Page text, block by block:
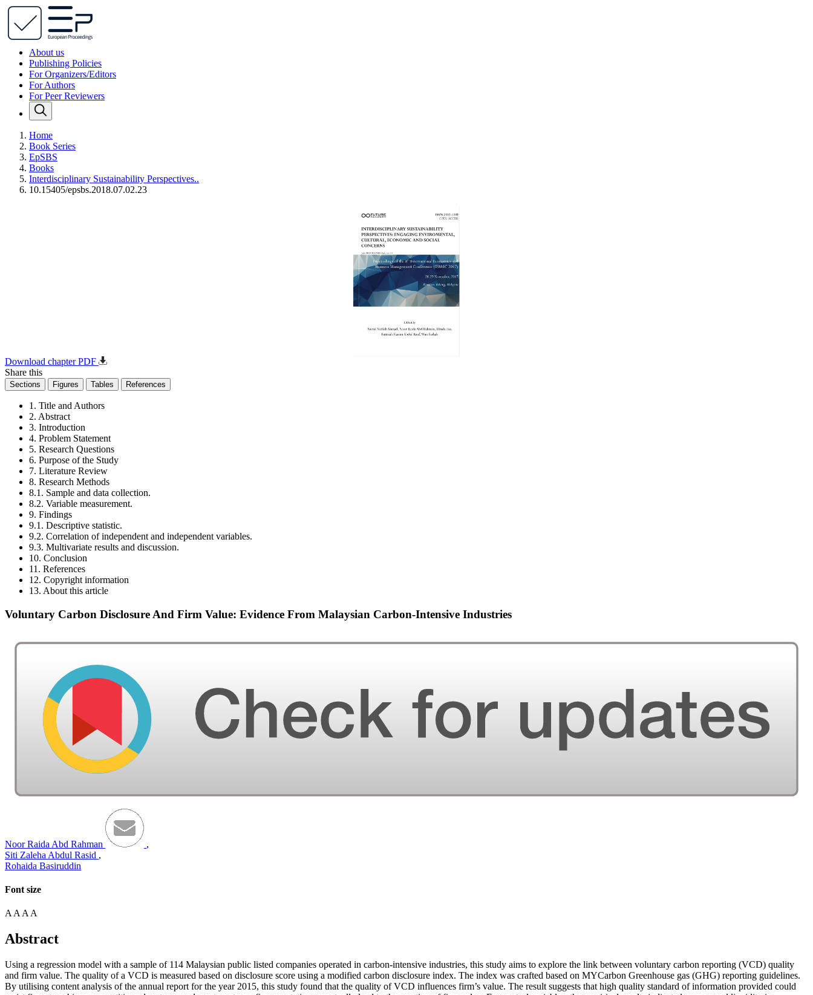
About us
Publishing Policies
For Organizers/Editors
For Authors
For Peer Reviewers
Home
Book Series
EpSBS
Books
Interdisciplinary Sustainability Perspectives..
10.15405/epsbs.2018.07.02.23
Download chapter PDF
Share this
Sections Figures Tables References
1. Title and Authors
2. Abstract
3. Introduction
4. Problem Statement
5. Research Questions
6. Purpose of the Study
7. Literature Review
8. Research Methods
8.1. Sample and data collection.
8.2. Variable measurement.
9. Findings
9.1. Descriptive statistic.
9.2. Correlation of independent and independent variables.
9.3. Multivariate results and discussion.
10. Conclusion
11. References
12. Copyright information
13. About this article
Voluntary Carbon Disclosure And Firm Value: Evidence From Malaysian Carbon-Intensive Industries
Noor Raida Abd Rahman
,
Siti Zaleha Abdul Rasid ,
Rohaida Basiruddin
Font size
A A A A
Abstract
Using a regression model with a sample of 114 Malaysian public listed companies operated in carbon-intensive industries, this study aims to explore the link between voluntary carbon reporting (VCD) quality
and firm value. The quality of a VCD is measured based on disclosure score using a modified carbon disclosure index. The index was crafted based on MYCarbon Greenhouse gas (GHG) reporting guidelines.
By utilising content analysis of the annual report for the year 2015, this study found that the quality of VCD influences firm’s value. The result suggests that high quality standard of information provided could